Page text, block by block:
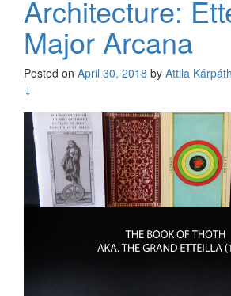
Architecture:
Major Arcana
Posted on April 30, 2018 by Attila
↓